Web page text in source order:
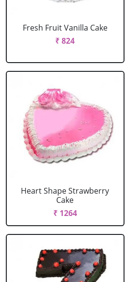
Fresh Fruit Vanilla Cake
₹ 824
Heart Shape Strawberry
Cake
₹ 1264